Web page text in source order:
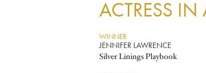
ACTRESS IN
WINNER
JENNIFER LAWRENCE
Silver Linings Playbook